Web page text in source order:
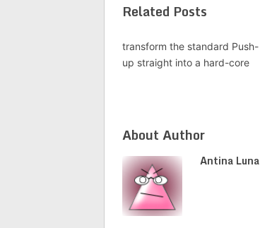
Related Posts
transform the standard Push-
up straight into a hard-core
About Author
Antina Luna